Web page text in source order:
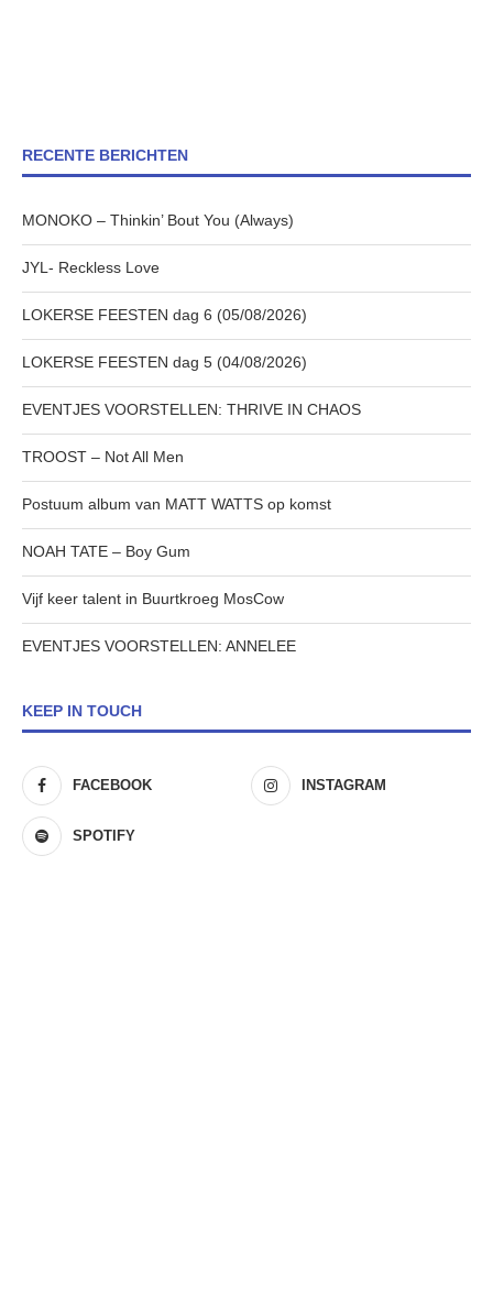
RECENTE BERICHTEN
MONOKO – Thinkin’ Bout You (Always)
JYL- Reckless Love
LOKERSE FEESTEN dag 6 (05/08/2026)
LOKERSE FEESTEN dag 5 (04/08/2026)
EVENTJES VOORSTELLEN: THRIVE IN CHAOS
TROOST – Not All Men
Postuum album van MATT WATTS op komst
NOAH TATE – Boy Gum
Vijf keer talent in Buurtkroeg MosCow
EVENTJES VOORSTELLEN: ANNELEE
KEEP IN TOUCH
FACEBOOK INSTAGRAM
SPOTIFY